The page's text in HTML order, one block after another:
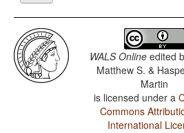
WALS Online edited
Matthew S. &
Martin
is licensed under a
Commons
International